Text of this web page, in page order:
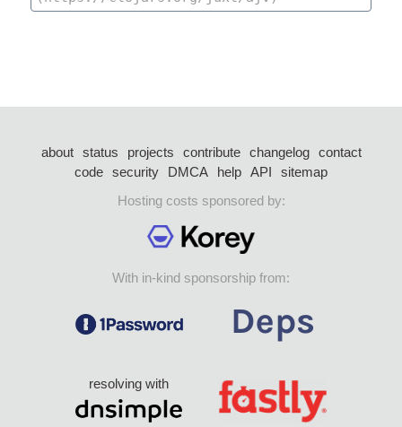
about status projects contribute changelog
contact
code security DMCA help API
sitemap
Hosting costs sponsored by:
With in-kind sponsorship from:
resolving with